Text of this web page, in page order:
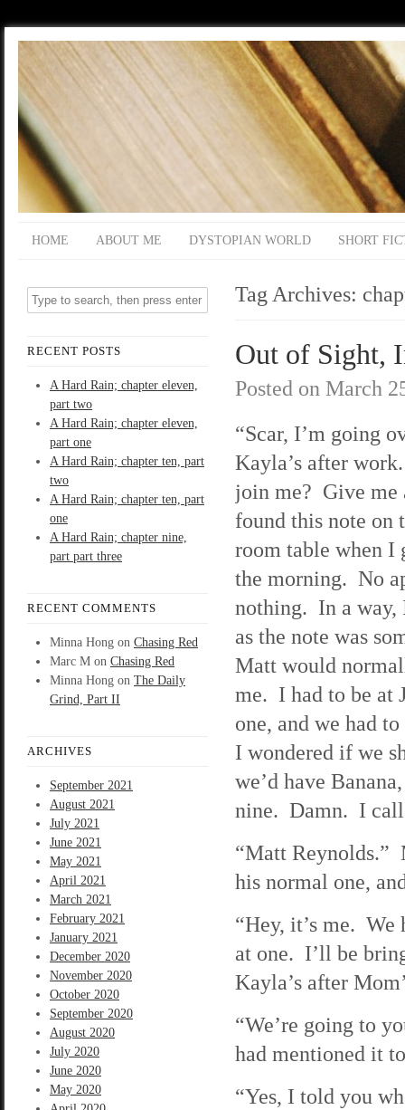
HOME ABOUT ME DYSTOPIAN WORLD SHORT
RECENT POSTS
A Hard Rain; chapter eleven,
part two
A Hard Rain; chapter eleven,
part one
A Hard Rain; chapter ten, part
two
A Hard Rain; chapter ten, part
one
A Hard Rain; chapter nine,
part part three
RECENT COMMENTS
Minna Hong on Chasing Red
Marc M on Chasing Red
Minna Hong on The Daily
Grind, Part II
ARCHIVES
September 2021
August 2021
July 2021
June 2021
May 2021
April 2021
March 2021
February 2021
January 2021
December 2020
November 2020
October 2020
September 2020
August 2020
July 2020
June 2020
May 2020
Tag Archives:
Out of Sight,
Posted on March
“Scar, I’m going
Kayla’s after
join me? Give
found this note on
room table when I
the morning. No
nothing. In a way,
as the note was
Matt would
me. I had to be at
one, and we had
I wondered if we
we’d have
nine. Damn. I
“Matt Reynolds.”
his normal one,
“Hey, it’s me. We
at one. I’ll be
Kayla’s after
“We’re going to
had mentioned it
“Yes, I told you